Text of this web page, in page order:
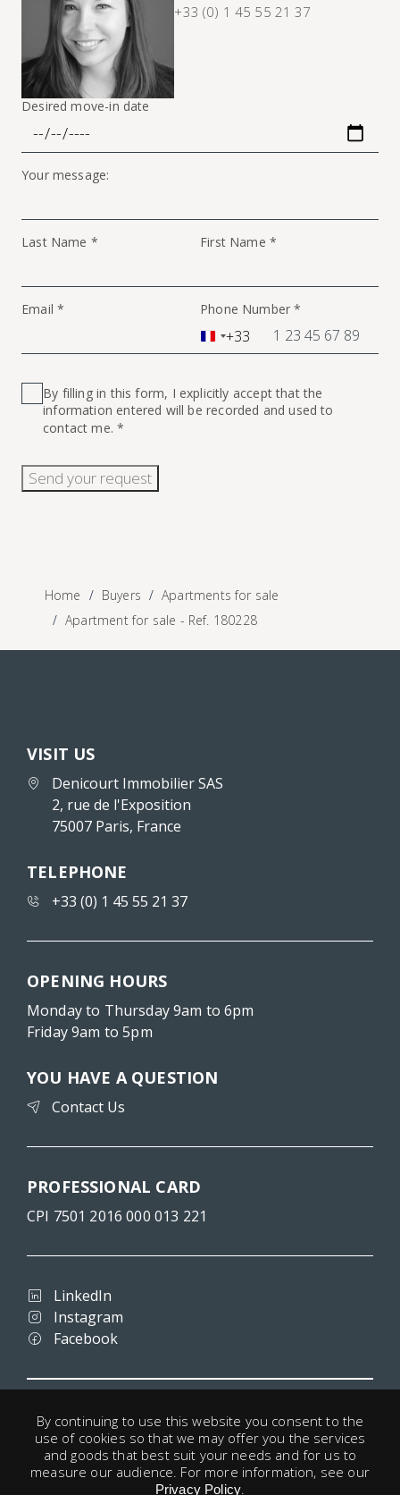
+33 (0) 1 45 55 21 37
Desired move-in date
Your message:
Last Name * First Name *
Email * Phone Number *
France
+33
By filling in this form, I explicitly accept that the
information entered will be recorded and used to
contact me. *
Send your request
Home Buyers
Apartments for sale
Apartment for sale - Ref. 180228
VISIT US
Denicourt Immobilier SAS
2, rue de l'Exposition
75007 Paris, France
TELEPHONE
+33 (0) 1 45 55 21 37
OPENING HOURS
Monday to Thursday 9am to 6pm
Friday 9am to 5pm
YOU HAVE A QUESTION
Contact Us
PROFESSIONAL CARD
CPI 7501 2016 000 013 221
LinkedIn
Instagram
Facebook
Privacy
Legal notice
Cookies
By continuing to use this website you consent to the
use of cookies so that we may offer you the services
and goods that best suit your needs and for us to
measure our audience. For more information, see our
Privacy Policy.